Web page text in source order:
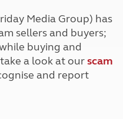
Media Group) has
sellers and buyers;
buying and
a look at ourscam
and report